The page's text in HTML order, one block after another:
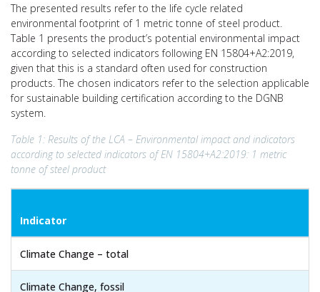
The presented results refer to the life cycle related
environmental footprint of 1 metric tonne of steel product.
Table 1 presents the product’s potential environmental impact
according to selected indicators following EN 15804+A2:2019,
given that this is a standard often used for construction
products. The chosen indicators refer to the selection applicable
for sustainable building certification according to the DGNB
system.
Table 1: Results of the LCA – Environmental impact and indicators
according to selected indicators of EN 15804+A2:2019: 1 metric
tonne of steel product
Indicator
Climate Change – total
Climate Change, fossil